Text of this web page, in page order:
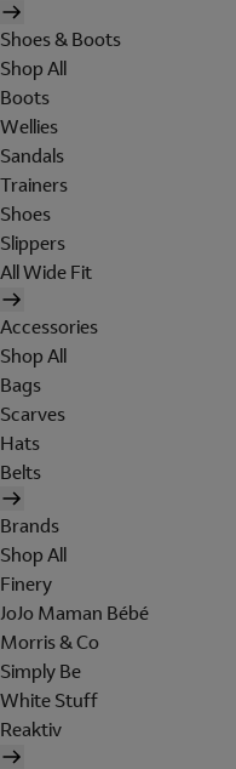
Shoes & Boots
Shop All
Boots
Wellies
Sandals
Trainers
Shoes
Slippers
All Wide Fit
Accessories
Shop All
Bags
Scarves
Hats
Belts
Brands
Shop All
Finery
JoJo Maman Bébé
Morris & Co
Simply Be
White Stuff
Reaktiv